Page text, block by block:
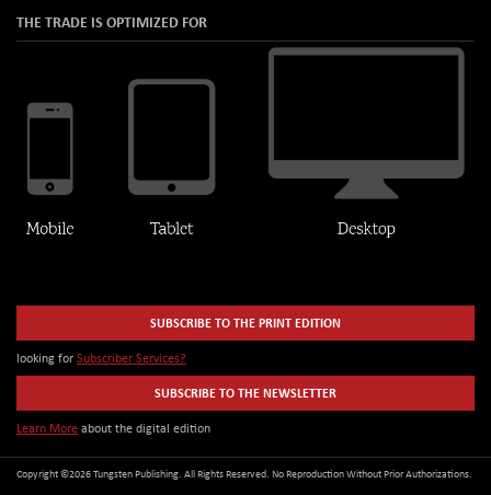
THE TRADE IS OPTIMIZED FOR
SUBSCRIBE TO THE PRINT EDITION
looking for Subscriber Services?
SUBSCRIBE TO THE NEWSLETTER
Learn More about the digital edition
Copyright ©2026 Tungsten Publishing. All Rights Reserved. No Reproduction Without Prior Authorizations.